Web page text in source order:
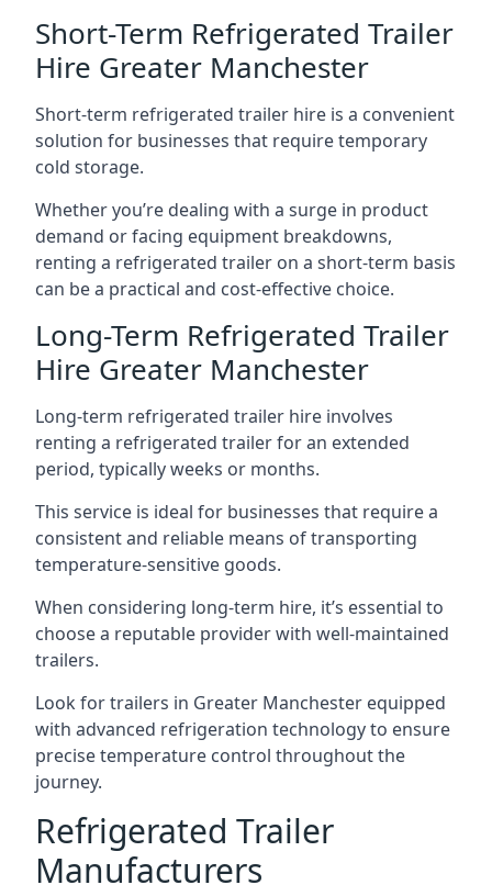
Short-Term Refrigerated Trailer
Hire Greater Manchester
Short-term refrigerated trailer hire is a convenient
solution for businesses that require temporary
cold storage.
Whether you’re dealing with a surge in product
demand or facing equipment breakdowns,
renting a refrigerated trailer on a short-term basis
can be a practical and cost-effective choice.
Long-Term Refrigerated Trailer
Hire Greater Manchester
Long-term refrigerated trailer hire involves
renting a refrigerated trailer for an extended
period, typically weeks or months.
This service is ideal for businesses that require a
consistent and reliable means of transporting
temperature-sensitive goods.
When considering long-term hire, it’s essential to
choose a reputable provider with well-maintained
trailers.
Look for trailers in Greater Manchester equipped
with advanced refrigeration technology to ensure
precise temperature control throughout the
journey.
Refrigerated Trailer
Manufacturers